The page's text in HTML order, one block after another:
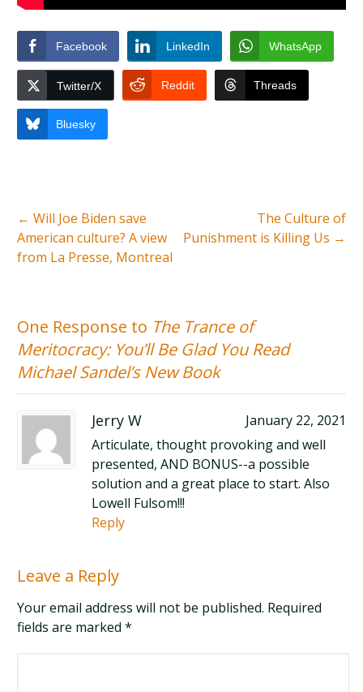
Facebook LinkedIn WhatsApp
Twitter/X Reddit Threads
Bluesky
← Will Joe Biden save
American culture? A view
from La Presse, Montreal
The Culture of
Punishment is Killing Us →
One Response to The Trance of
Meritocracy: You’ll Be Glad You Read
Michael Sandel’s New Book
Jerry W
January 22, 2021
Articulate, thought provoking and well
presented, AND BONUS--a possible
solution and a great place to start. Also
Lowell Fulsom!!!
Reply
Leave a Reply
Your email address will not be published. Required
fields are marked*